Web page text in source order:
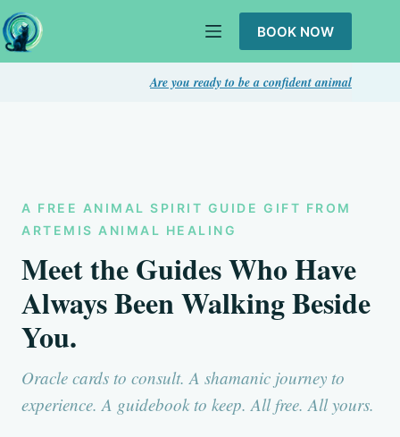
to
content
BOOK NOW
Are you ready to be a confident animal intuitive? Take
A FREE ANIMAL SPIRIT GUIDE GIFT FROM
ARTEMIS ANIMAL HEALING
Meet the Guides Who Have
Always Been Walking Beside
You.
Oracle cards to consult. A shamanic journey to
experience. A guidebook to keep. All free. All yours.